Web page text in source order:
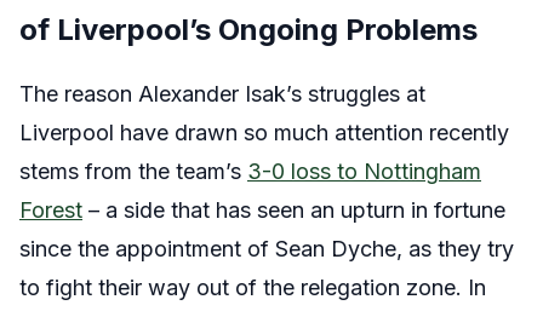
of Liverpool’s Ongoing Problems
The reason Alexander Isak’s struggles at
Liverpool have drawn so much attention recently
stems from the team’s 3-0 loss to Nottingham
Forest – a side that has seen an upturn in fortune
since the appointment of Sean Dyche, as they try
to fight their way out of the relegation zone. In